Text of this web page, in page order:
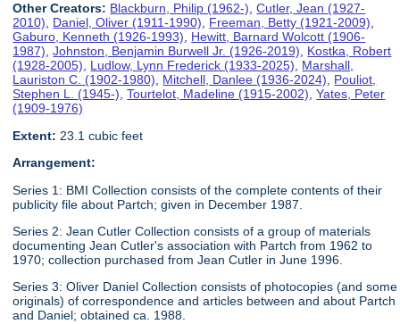
Other Creators: Blackburn, Philip (1962-),Cutler, Jean (1927-
2010), Daniel, Oliver (1911-1990), Freeman, Betty (1921-2009),
Gaburo, Kenneth (1926-1993), Hewitt, Barnard Wolcott (1906-
1987),Johnston, Benjamin Burwell Jr. (1926-2019), Kostka, Robert
(1928-2005), Ludlow, Lynn Frederick (1933-2025), Marshall,
Lauriston C. (1902-1980), Mitchell, Danlee (1936-2024), Pouliot,
Stephen L. (1945-),Tourtelot, Madeline (1915-2002),Yates, Peter
(1909-1976)
Extent: 23.1 cubic feet
Arrangement:
Series 1: BMI Collection consists of the complete contents of their
publicity file about Partch; given in December 1987.
Series 2: Jean Cutler Collection consists of a group of materials
documenting Jean Cutler's association with Partch from 1962 to
1970; collection purchased from Jean Cutler in June 1996.
Series 3: Oliver Daniel Collection consists of photocopies (and some
originals) of correspondence and articles between and about Partch
and Daniel; obtained ca. 1988.